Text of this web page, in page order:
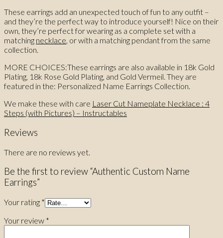
These earrings add an unexpected touch of fun to any outfit –
and they’re the perfect way to introduce yourself! Nice on their
own, they’re perfect for wearing as a complete set with a
matching necklace, or with a matching pendant from the same
collection.
MORE CHOICES:These earrings are also available in 18k Gold
Plating, 18k Rose Gold Plating, and Gold Vermeil. They are
featured in the: Personalized Name Earrings Collection.
We make these with care Laser Cut Nameplate Necklace : 4
Steps (with Pictures) – Instructables
Reviews
There are no reviews yet.
Be the first to review “Authentic Custom Name
Earrings”
Your rating *
Your review *